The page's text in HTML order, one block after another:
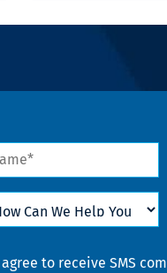
agree to receive SMS